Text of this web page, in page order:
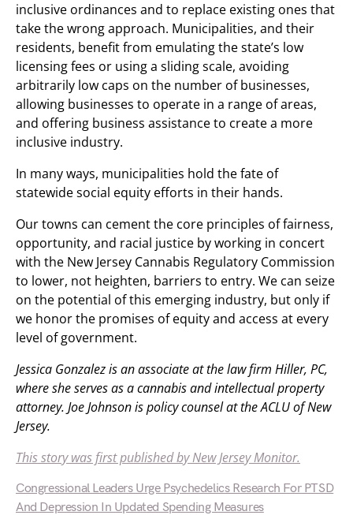
inclusive ordinances and to replace existing ones that
take the wrong approach. Municipalities, and their
residents, benefit from emulating the state’s low
licensing fees or using a sliding scale, avoiding
arbitrarily low caps on the number of businesses,
allowing businesses to operate in a range of areas,
and offering business assistance to create a more
inclusive industry.
In many ways, municipalities hold the fate of
statewide social equity efforts in their hands.
Our towns can cement the core principles of fairness,
opportunity, and racial justice by working in concert
with the New Jersey Cannabis Regulatory Commission
to lower, not heighten, barriers to entry. We can seize
on the potential of this emerging industry, but only if
we honor the promises of equity and access at every
level of government.
Jessica Gonzalez is an associate at the law firm Hiller, PC,
where she serves as a cannabis and intellectual property
attorney. Joe Johnson is policy counsel at the ACLU of New
Jersey.
This story was first published by New Jersey Monitor.
Congressional Leaders Urge Psychedelics Research For PTSD
And Depression In Updated Spending Measures